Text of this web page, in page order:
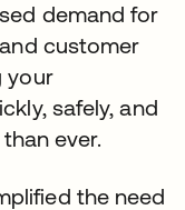
demand for
customer
your
safely, and
ever.
the need